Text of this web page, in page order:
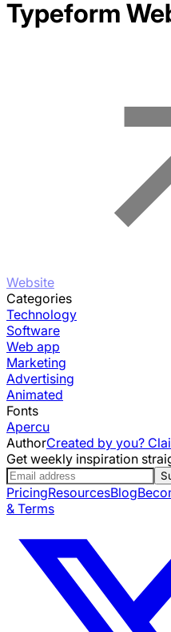
Typeform
Website
Categories
Technology
Software
Web app
Marketing
Advertising
Animated
Fonts
Apercu
AuthorCreated by you?
Get weekly inspiration
PricingResourcesBlog
& Terms